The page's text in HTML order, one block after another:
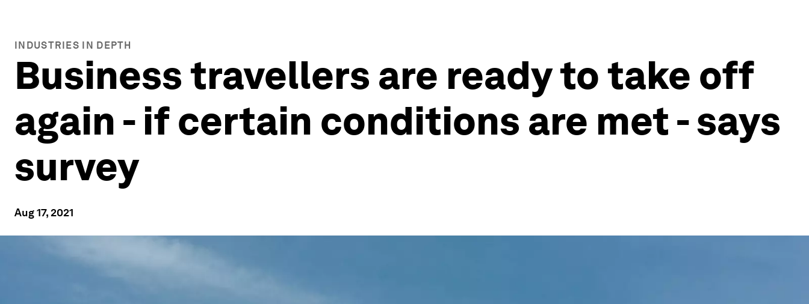
INDUSTRIES IN DEPTH
Business travellers are ready to take off
again - if certain conditions are met - says
survey
Aug 17, 2021